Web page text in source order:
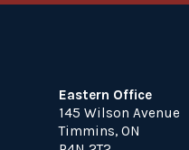
Eastern Office
145 Wilson Avenue
Timmins, ON